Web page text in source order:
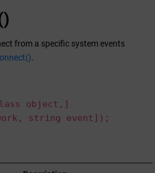
from a specific system events
.
object,]
string event]);